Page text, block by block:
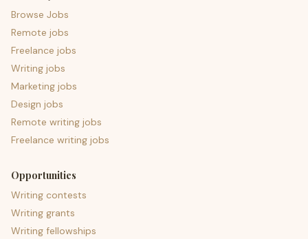
Browse Jobs
Remote jobs
Freelance jobs
Writing jobs
Marketing jobs
Design jobs
Remote writing jobs
Freelance writing jobs
Opportunities
Writing contests
Writing grants
Writing fellowships